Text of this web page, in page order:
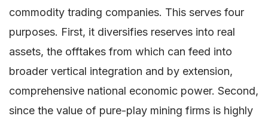
commodity trading companies. This serves four
purposes. First, it diversifies reserves into real
assets, the offtakes from which can feed into
broader vertical integration and by extension,
comprehensive national economic power. Second,
since the value of pure-play mining firms is highly